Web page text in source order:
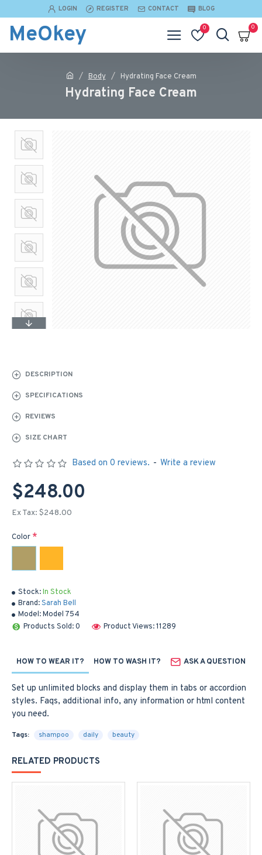
LOGIN REGISTER CONTACT BLOG
MeOkey 0 0
Body Hydrating Face Cream
Hydrating Face Cream
DESCRIPTION
SPECIFICATIONS
REVIEWS
SIZE CHART
Stock:In Stock
Brand:Sarah Bell
Model:Model 754
Products Sold: 0
Product Views: 11289
Based on 0 reviews. - Write a review
$248.00
Ex Tax: $248.00
Color
HOW TO WEAR IT? HOW TO WASH IT? ASK A QUESTION
Set up unlimited blocks and display them in tabs or accordion
styles. Faqs, additional info, any information or html content
you need.
Tags: shampoo daily beauty
RELATED PRODUCTS